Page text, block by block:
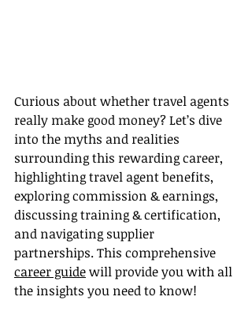
Curious about whether travel agents
really make good money? Let’s dive
into the myths and realities
surrounding this rewarding career,
highlighting travel agent benefits,
exploring commission & earnings,
discussing training & certification,
and navigating supplier
partnerships. This comprehensive
career guide will provide you with all
the insights you need to know!